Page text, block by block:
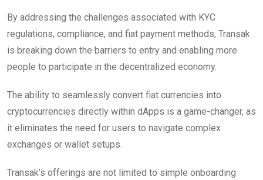
By addressing the challenges associated with KYC
regulations, compliance, and fiat payment methods, Transak
is breaking down the barriers to entry and enabling more
people to participate in the decentralized economy.
The ability to seamlessly convert fiat currencies into
cryptocurrencies directly within dApps is a game-changer, as
it eliminates the need for users to navigate complex
exchanges or wallet setups.
Transak’s offerings are not limited to simple onboarding